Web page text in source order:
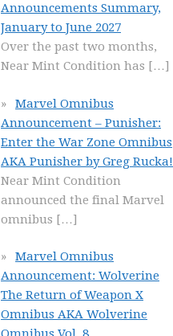
Announcements Summary,
January to June 2027
Over the past two months,
Near Mint Condition has […]
Marvel Omnibus
Announcement – Punisher:
Enter the War Zone Omnibus
AKA Punisher by Greg Rucka!
Near Mint Condition
announced the final Marvel
omnibus […]
Marvel Omnibus
Announcement: Wolverine
The Return of Weapon X
Omnibus AKA Wolverine